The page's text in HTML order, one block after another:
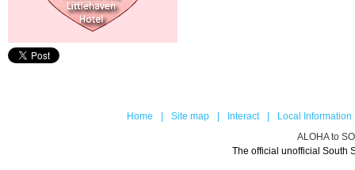
Home Site map Interact
Local Information
ALOHA to
The official unofficial South